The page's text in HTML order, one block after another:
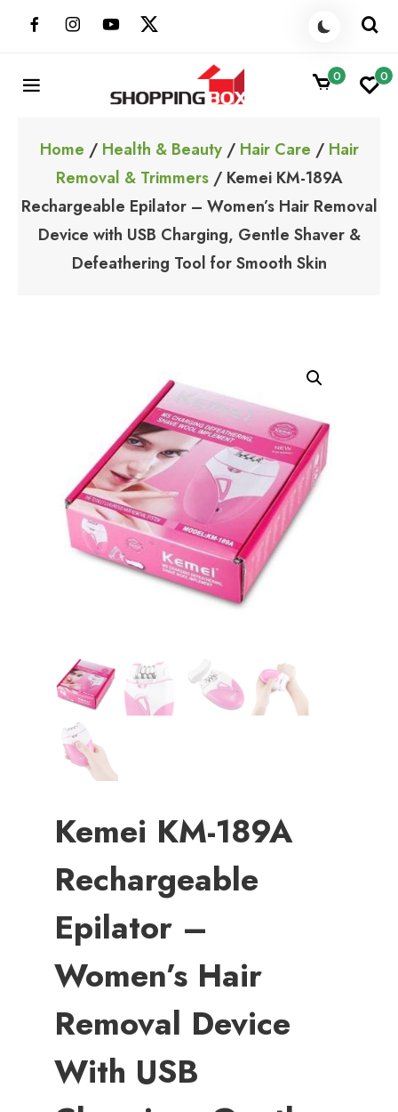
ShoppingBoxPk
0 0
Home / Health & Beauty/ Hair Care / Hair
Removal & Trimmers/ Kemei KM-189A
Rechargeable Epilator – Women’s Hair Removal
Device with USB Charging, Gentle Shaver &
Defeathering Tool for Smooth Skin
Kemei KM-189A
Rechargeable
Epilator –
Women’s Hair
Removal Device
With USB